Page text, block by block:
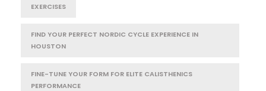
EXERCISES
FIND YOUR PERFECT NORDIC CYCLE EXPERIENCE IN
HOUSTON
FINE-TUNE YOUR FORM FOR ELITE CALISTHENICS
PERFORMANCE